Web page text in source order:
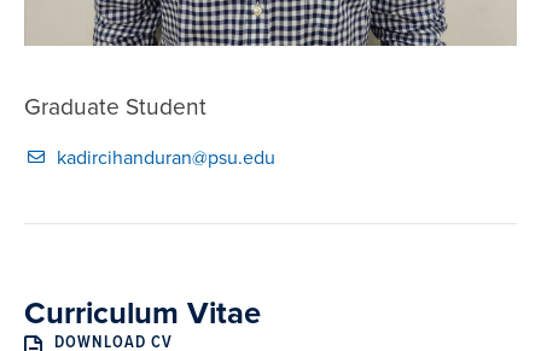
Graduate Student
kadircihanduran@psu.edu
Curriculum Vitae
DOWNLOAD CV